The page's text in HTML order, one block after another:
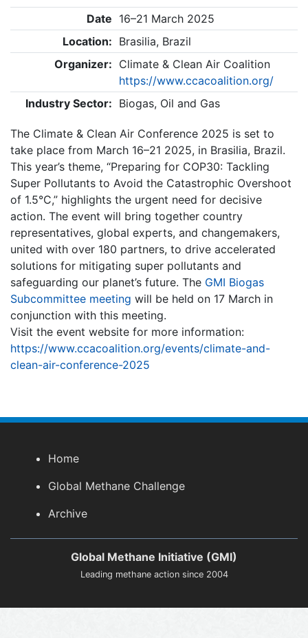
Date 16–21 March 2025
Location: Brasilia, Brazil
Organizer: Climate & Clean Air Coalition
https://www.ccacoalition.org/
Industry Sector: Biogas, Oil and Gas
The Climate & Clean Air Conference 2025 is set to
take place from March 16–21 2025, in Brasilia, Brazil.
This year’s theme, “Preparing for COP30: Tackling
Super Pollutants to Avoid the Catastrophic Overshoot
of 1.5°C,” highlights the urgent need for decisive
action. The event will bring together country
representatives, global experts, and changemakers,
united with over 180 partners, to drive accelerated
solutions for mitigating super pollutants and
safeguarding our planet’s future. The GMI Biogas
Subcommittee meeting will be held on 17 March in
conjunction with this meeting.
Visit the event website for more information:
https://www.ccacoalition.org/events/climate-and-
clean-air-conference-2025
Home
Global Methane Challenge
Archive
Global Methane Initiative (GMI)
Leading methane action since 2004